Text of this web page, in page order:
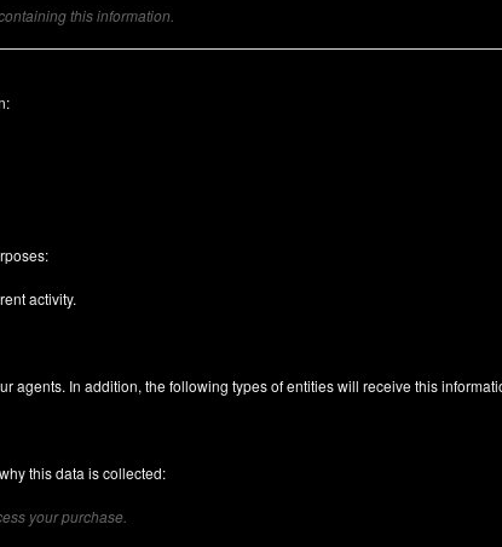
this information.
activity.
agents. In addition, the following types of entities will receive this
this data is collected:
your purchase.